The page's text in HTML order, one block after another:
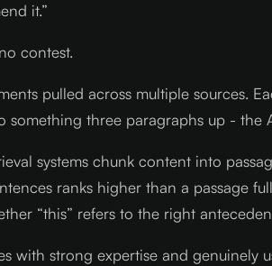
it.”
contest.
pulled across multiple sources.
three paragraphs up -
systems chunk content into
ranks higher than a passage
“this” refers to the right
with strong expertise and